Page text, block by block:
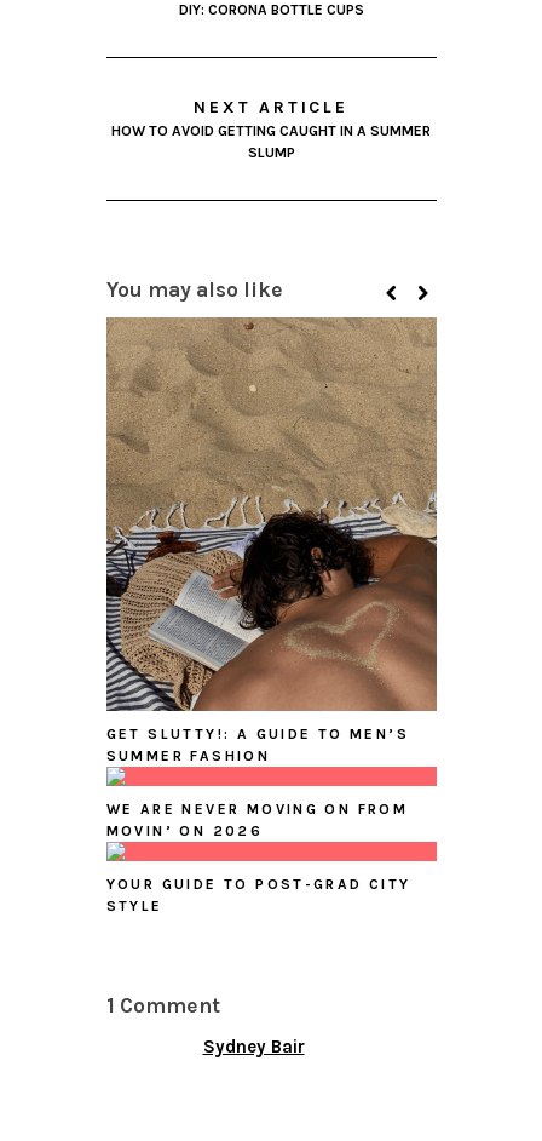
DIY: CORONA BOTTLE CUPS
NEXT ARTICLE
HOW TO AVOID GETTING CAUGHT IN A SUMMER
SLUMP
You may also like
GET SLUTTY!: A GUIDE TO MEN’S
SUMMER FASHION
WE ARE NEVER MOVING ON FROM
MOVIN’ ON 2026
YOUR GUIDE TO POST-GRAD CITY
STYLE
1 Comment
Sydney Bair